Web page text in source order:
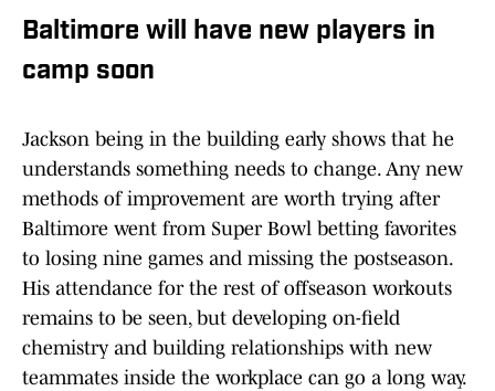
Baltimore will have new players in
camp soon
Jackson being in the building early shows that he
understands something needs to change. Any new
methods of improvement are worth trying after
Baltimore went from Super Bowl betting favorites
to losing nine games and missing the postseason.
His attendance for the rest of offseason workouts
remains to be seen, but developing on-field
chemistry and building relationships with new
teammates inside the workplace can go a long way.